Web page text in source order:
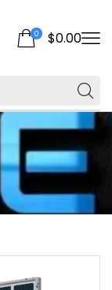
0 $0.00